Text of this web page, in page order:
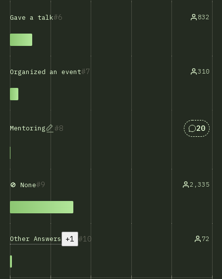
6
Gave a talk 832
7
Organized an event 310
8
Mentoring 20
9
🚫 None 2,335
10
Other Answers +1 72